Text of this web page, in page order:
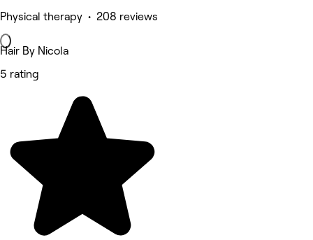
Physical therapy • 208 reviews
Hair By Nicola
5 rating